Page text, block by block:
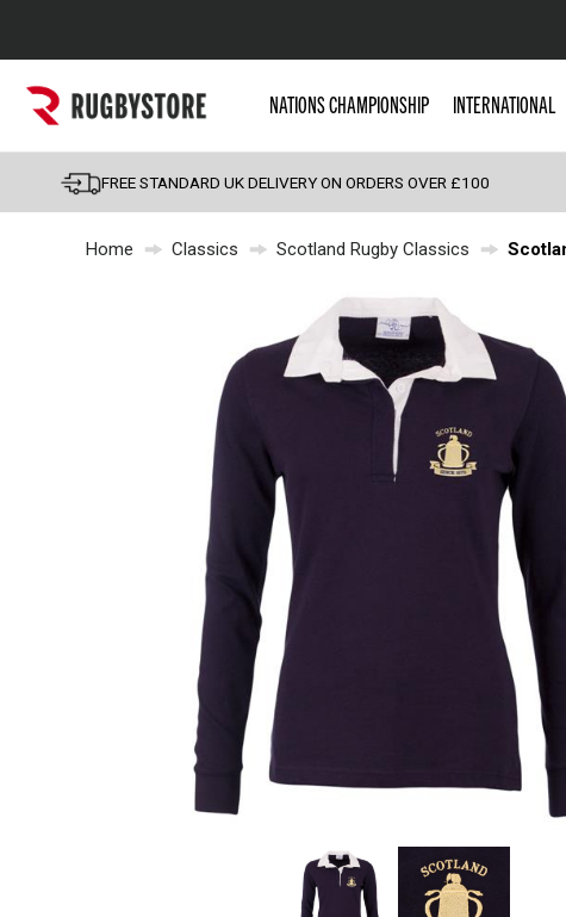
Popular Searches
England
Scotland
Wales
Kids Rugby Boots
Shoulder Pads
NATIONS CHAMPIONSHIP INTERNATIONAL
FREE STANDARD UK DELIVERY ON ORDERS OVER £100
Home Classics Scotland Rugby Classics